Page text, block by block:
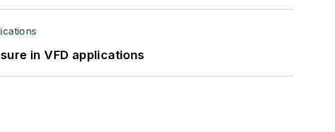
in VFD applications